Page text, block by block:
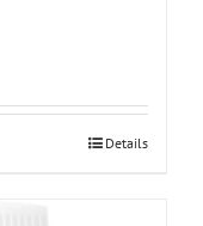
Details